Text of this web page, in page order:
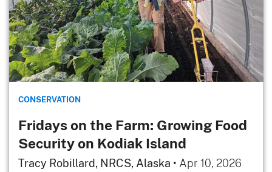
CONSERVATION
Fridays on the Farm: Growing Food
Security on Kodiak Island
Tracy Robillard, NRCS, Alaska • Apr 10, 2026